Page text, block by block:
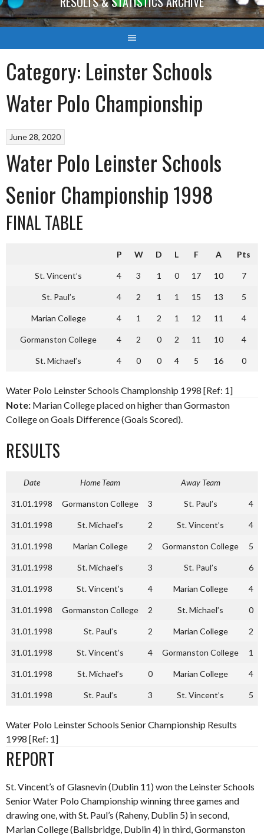
Category: Leinster Schools
Water Polo Championship
June 28, 2020
Water Polo Leinster Schools
Senior Championship 1998
FINAL TABLE
P W D L F A Pts
St. Vincent’s 4 3 1 0 17 10 7
St. Paul’s 4 2 1 1 15 13 5
Marian College 4 1 2 1 12 11 4
Gormanston College 4 2 0 2 11 10 4
St. Michael’s 4 0 0 4 5 16 0
Water Polo Leinster Schools Championship 1998 [Ref: 1]
Note: Marian College placed on higher than Gormaston
College on Goals Difference (Goals Scored).
RESULTS
Date Home Team Away Team
31.01.1998 Gormanston College 3 St. Paul’s 4
31.01.1998 St. Michael’s 2 St. Vincent’s 4
31.01.1998 Marian College 2 Gormanston College 5
31.01.1998 St. Michael’s 3 St. Paul’s 6
31.01.1998 St. Vincent’s 4 Marian College 4
31.01.1998 Gormanston College 2 St. Michael’s 0
31.01.1998 St. Paul’s 2 Marian College 2
31.01.1998 St. Vincent’s 4 Gormanston College 1
31.01.1998 St. Michael’s 0 Marian College 4
31.01.1998 St. Paul’s 3 St. Vincent’s 5
Water Polo Leinster Schools Senior Championship Results
1998 [Ref: 1]
REPORT
St. Vincent’s of Glasnevin (Dublin 11) won the Leinster Schools
Senior Water Polo Championship winning three games and
drawing one, with St. Paul’s (Raheny, Dublin 5) in second,
Marian College (Ballsbridge, Dublin 4) in third, Gormanston